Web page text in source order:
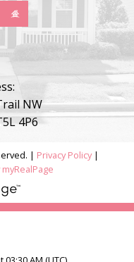
NW
4P6
| Privacy Policy|